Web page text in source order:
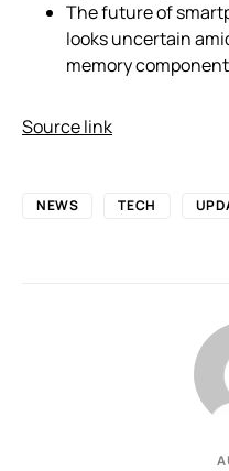
The future of
looks uncertain
memory
Source link
NEWS TECH